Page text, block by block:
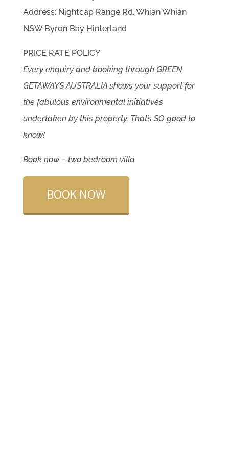
Address: Nightcap Range Rd, Whian Whian
NSW Byron Bay Hinterland
PRICE RATE POLICY
Every enquiry and booking through GREEN
GETAWAYS AUSTRALIA shows your support for
the fabulous environmental initiatives
undertaken by this property. That’s SO good to
know!
Book now – two bedroom villa
BOOK NOW